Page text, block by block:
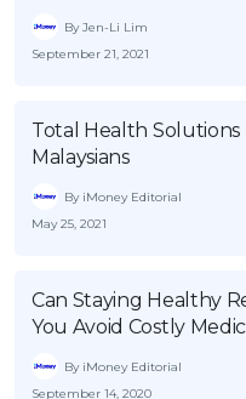
By Jen-Li Lim
September 21, 2021
Total Health Solutions
Malaysians
By iMoney Editorial
May 25, 2021
Can Staying Healthy
You Avoid Costly
By iMoney Editorial
September 14, 2020